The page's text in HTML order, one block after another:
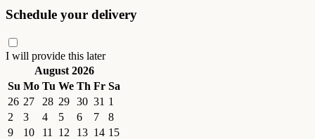
Schedule your delivery
I will provide this later
August 2026
Su Mo Tu We Th Fr Sa
26 27 28 29 30 31 1
2
3 4 5 6 7
8
9
10 11 12 13 14 15